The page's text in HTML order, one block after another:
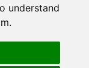
understand